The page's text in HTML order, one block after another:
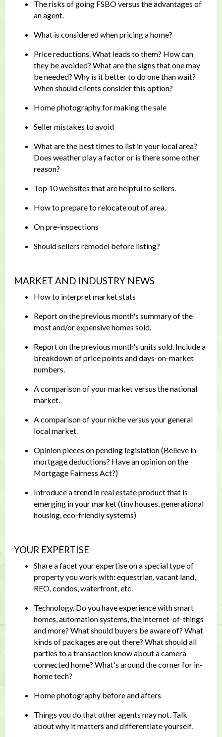
The risks of going FSBO versus the advantages of
an agent.
What is considered when pricing a home?
Price reductions. What leads to them? How can
they be avoided? What are the signs that one may
be needed? Why is it better to do one than wait?
When should clients consider this option?
Home photography for making the sale
Seller mistakes to avoid
What are the best times to list in your local area?
Does weather play a factor or is there some other
reason?
Top 10 websites that are helpful to sellers.
How to prepare to relocate out of area.
On pre-inspections
Should sellers remodel before listing?
MARKET AND INDUSTRY NEWS
How to interpret market stats
Report on the previous month's summary of the
most and/or expensive homes sold.
Report on the previous month's units sold. Include a
breakdown of price points and days-on-market
numbers.
A comparison of your market versus the national
market.
A comparison of your niche versus your general
local market.
Opinion pieces on pending legislation (Believe in
mortgage deductions? Have an opinion on the
Mortgage Fairness Act?)
Introduce a trend in real estate product that is
emerging in your market (tiny houses, generational
housing, eco-friendly systems)
YOUR EXPERTISE
Share a facet your expertise on a special type of
property you work with: equestrian, vacant land,
REO, condos, waterfront, etc.
Technology. Do you have experience with smart
homes, automation systems, the internet-of-things
and more? What should buyers be aware of? What
kinds of packages are out there? What should all
parties to a transaction know about a camera
connected home? What's around the corner for in-
home tech?
Home photography before and afters
Things you do that other agents may not. Talk
about why it matters and differentiate yourself.